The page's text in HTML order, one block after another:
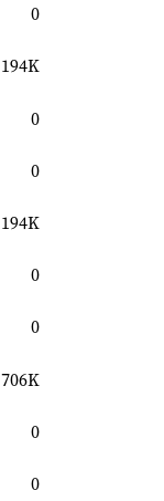
0
194K
0
0
194K
0
0
706K
0
0